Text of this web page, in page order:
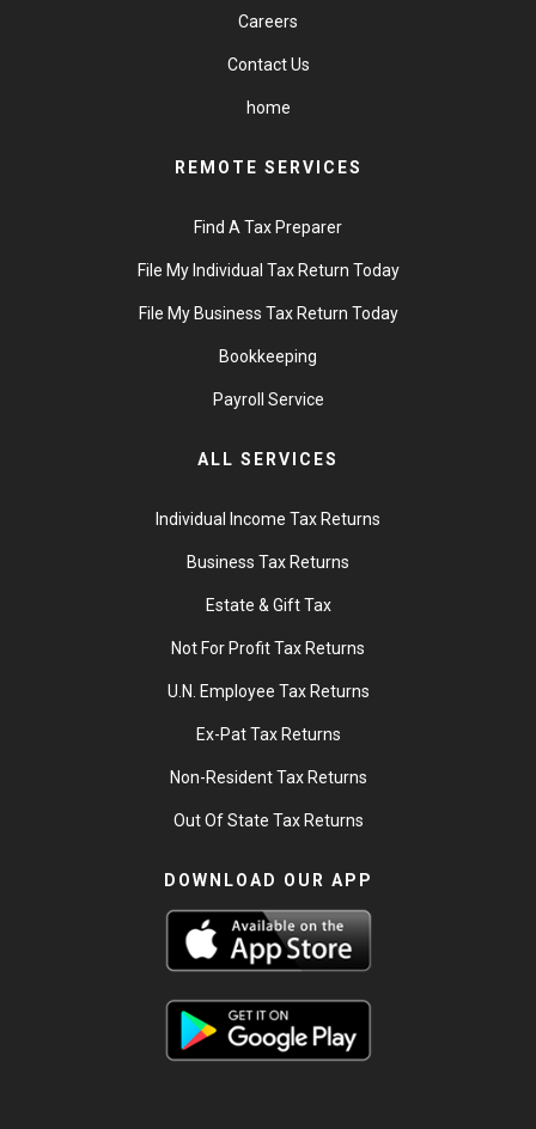
Careers
Contact Us
home
REMOTE SERVICES
Find A Tax Preparer
File My Individual Tax Return Today
File My Business Tax Return Today
Bookkeeping
Payroll Service
ALL SERVICES
Individual Income Tax Returns
Business Tax Returns
Estate & Gift Tax
Not For Profit Tax Returns
U.N. Employee Tax Returns
Ex-Pat Tax Returns
Non-Resident Tax Returns
Out Of State Tax Returns
DOWNLOAD OUR APP